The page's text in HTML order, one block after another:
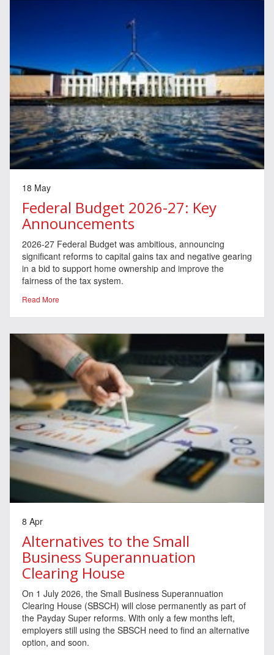
18 May
Federal Budget 2026-27: Key
Announcements
2026-27 Federal Budget was ambitious, announcing
significant reforms to capital gains tax and negative gearing
in a bid to support home ownership and improve the
fairness of the tax system.
Read More
8 Apr
Alternatives to the Small
Business Superannuation
Clearing House
On 1 July 2026, the Small Business Superannuation
Clearing House (SBSCH) will close permanently as part of
the Payday Super reforms. With only a few months left,
employers still using the SBSCH need to find an alternative
option, and soon.